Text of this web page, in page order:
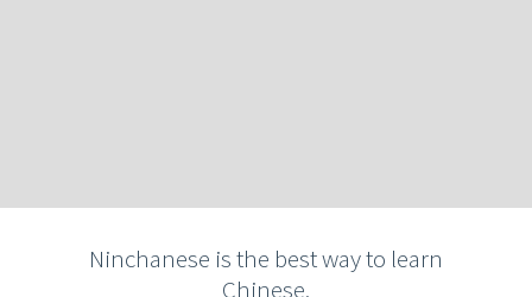
Ninchanese is the best way to learn
Chinese.